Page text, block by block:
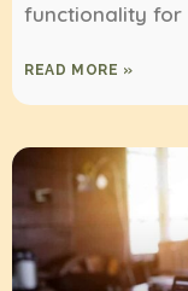
functionality for
READ MORE »